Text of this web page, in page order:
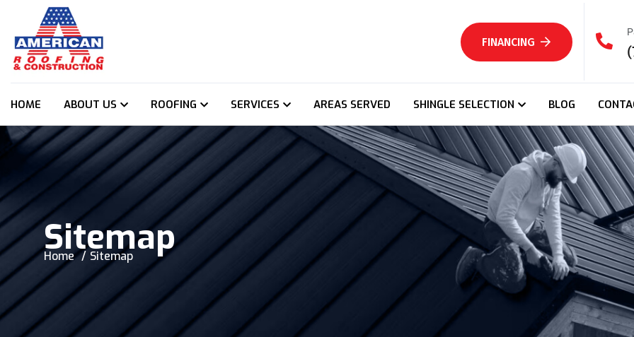
FINANCING
HOME ABOUT US ROOFING SERVICES AREAS SERVED SHINGLE SELECTION BLOG
Sitemap
Home Sitemap